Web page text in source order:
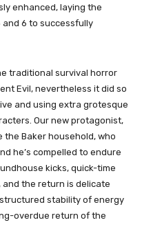
enhanced, laying the
and 6 to successfully
traditional survival horror
Evil, nevertheless it did so
and using extra grotesque
Our new protagonist,
the Baker household, who
he’s compelled to endure
kicks, quick-time
the return is delicate
stability of energy
overdue return of the